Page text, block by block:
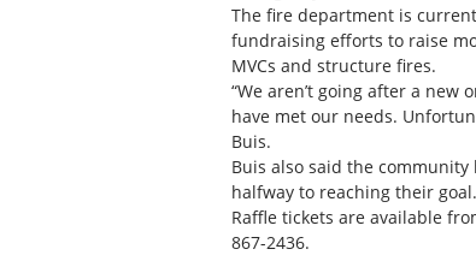
The fire department is
fundraising efforts to raise
MVCs and structure fires.
“We aren’t going after a
have met our needs.
Buis.
Buis also said the
halfway to reaching their goal.
Raffle tickets are available
867-2436.